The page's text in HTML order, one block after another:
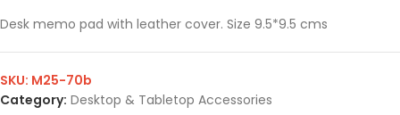
Desk memo pad with leather cover. Size 9.5*9.5 cms
SKU: M25-70b
Category: Desktop & Tabletop Accessories